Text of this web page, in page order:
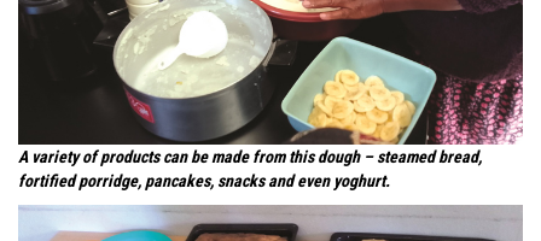
A variety of products can be made from this dough – steamed bread,
fortified porridge, pancakes, snacks and even yoghurt.